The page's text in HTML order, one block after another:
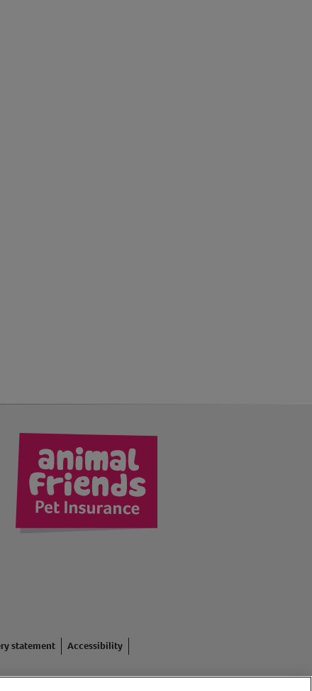
statement
Accessibility